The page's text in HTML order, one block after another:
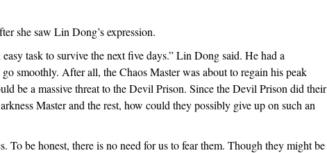
she saw Lin Dong’s expression.
task to survive the next five days.” Lin Dong said. He had a
smoothly. After all, the Chaos Master was about to regain his peak
be a massive threat to the Devil Prison. Since the Devil Prison did their
Master and the rest, how could they possibly give up on such an
To be honest, there is no need for us to fear them. Though they might be